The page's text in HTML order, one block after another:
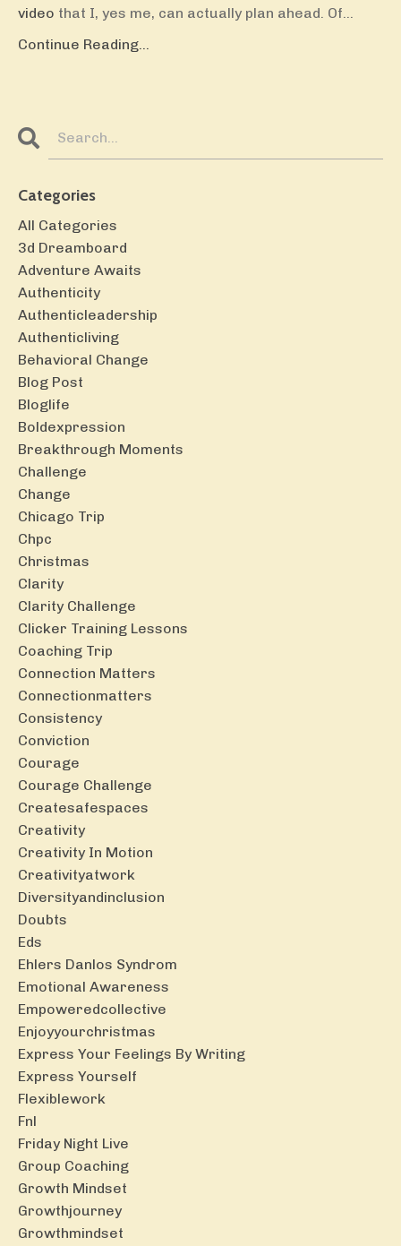
video that I, yes me, can actually plan ahead. Of...
Continue Reading...
Categories
All Categories
3d Dreamboard
Adventure Awaits
Authenticity
Authenticleadership
Authenticliving
Behavioral Change
Blog Post
Bloglife
Boldexpression
Breakthrough Moments
Challenge
Change
Chicago Trip
Chpc
Christmas
Clarity
Clarity Challenge
Clicker Training Lessons
Coaching Trip
Connection Matters
Connectionmatters
Consistency
Conviction
Courage
Courage Challenge
Createsafespaces
Creativity
Creativity In Motion
Creativityatwork
Diversityandinclusion
Doubts
Eds
Ehlers Danlos Syndrom
Emotional Awareness
Empoweredcollective
Enjoyyourchristmas
Express Your Feelings By Writing
Express Yourself
Flexiblework
Fnl
Friday Night Live
Group Coaching
Growth Mindset
Growthjourney
Growthmindset